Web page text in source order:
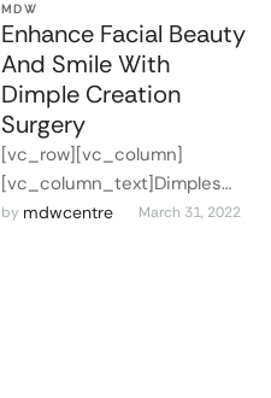
MDW
Enhance Facial Beauty
And Smile With
Dimple Creation
Surgery
[vc_row][vc_column]
[vc_column_text]Dimples
are small face indentations
by mdwcentre March 31, 2022